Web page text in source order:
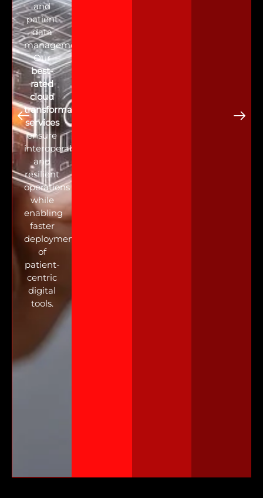
and
patient
data
management.
Our
best-
rated
cloud
transformation
services
ensure
interoperability
and
resilient
operations
while
enabling
faster
deployment
of
patient-
centric
digital
tools.